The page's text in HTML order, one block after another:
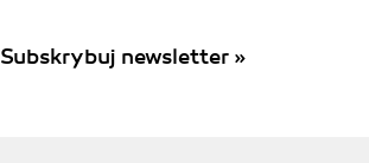
Subskrybuj newsletter »